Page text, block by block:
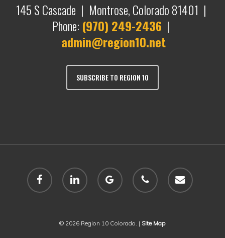
145 S Cascade | Montrose, Colorado 81401 |
Phone: (970) 249-2436 |
admin@region10.net
SUBSCRIBE TO REGION 10
facebook linkedin
google-
plus
phone email
© 2026 Region 10 Colorado. | Site Map